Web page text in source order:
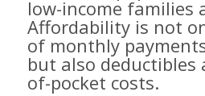
low-income families
Affordability is not
of monthly
but also deductibles
of-pocket costs.